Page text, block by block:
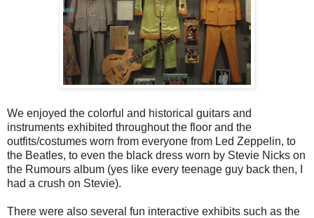
We enjoyed the colorful and historical guitars and
instruments exhibited throughout the floor and the
outfits/costumes worn from everyone from Led Zeppelin, to
the Beatles, to even the black dress worn by Stevie Nicks on
the Rumours album (yes like every teenage guy back then, I
had a crush on Stevie).
There were also several fun interactive exhibits such as the